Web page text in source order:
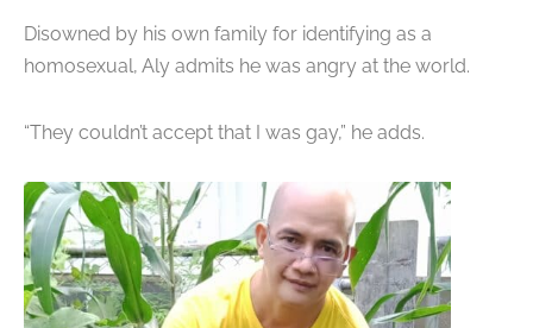
Disowned by his own family for identifying as a
homosexual, Aly admits he was angry at the world.
“They couldn’t accept that I was gay,” he adds.